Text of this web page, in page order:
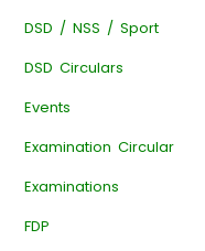
DSD / NSS / Sport
DSD Circulars
Events
Examination Circular
Examinations
FDP